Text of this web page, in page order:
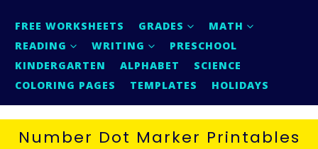
FREE WORKSHEETS GRADES
MATH
READING
WRITING
PRESCHOOL
KINDERGARTEN
ALPHABET
SCIENCE
COLORING PAGES
TEMPLATES HOLIDAYS
Number Dot Marker Printables